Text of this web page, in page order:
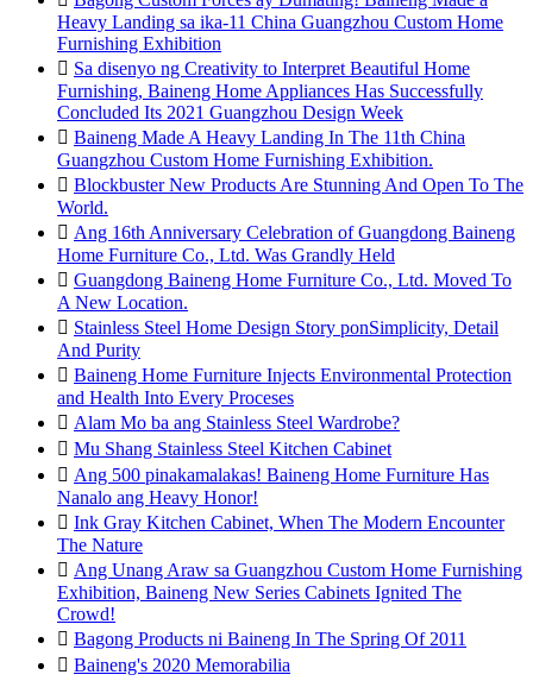
Heavy Landing sa ika-11 China Guangzhou Custom Home
Furnishing Exhibition
 Sa disenyo ng Creativity to Interpret Beautiful Home
Furnishing, Baineng Home Appliances Has Successfully
Concluded Its 2021 Guangzhou Design Week
 Baineng Made A Heavy Landing In The 11th China
Guangzhou Custom Home Furnishing Exhibition.
 Blockbuster New Products Are Stunning And Open To The
World.
 Ang 16th Anniversary Celebration of Guangdong Baineng
Home Furniture Co., Ltd. Was Grandly Held
 Guangdong Baineng Home Furniture Co., Ltd. Moved To
A New Location.
 Stainless Steel Home Design Story ponSimplicity, Detail
And Purity
 Baineng Home Furniture Injects Environmental Protection
and Health Into Every Proceses
 Alam Mo ba ang Stainless Steel Wardrobe?
 Mu Shang Stainless Steel Kitchen Cabinet
 Ang 500 pinakamalakas! Baineng Home Furniture Has
Nanalo ang Heavy Honor!
 Ink Gray Kitchen Cabinet, When The Modern Encounter
The Nature
 Ang Unang Araw sa Guangzhou Custom Home Furnishing
Exhibition, Baineng New Series Cabinets Ignited The
Crowd!
 Bagong Products ni Baineng In The Spring Of 2011
 Baineng's 2020 Memorabilia